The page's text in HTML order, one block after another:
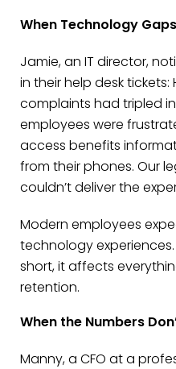
When Technology
Jamie, an IT director,
in their help desk
complaints had tripled in
employees were
access benefits
from their phones. Our
couldn’t deliver the
Modern employees
technology experiences.
short, it affects
retention.
When the Numbers
Manny, a CFO at a